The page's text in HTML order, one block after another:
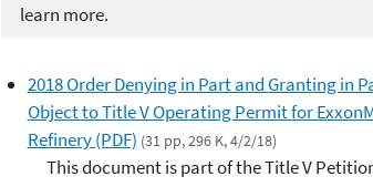
learn more.
2018 Order Denying in Part and Granting in
Object to Title V Operating Permit for
Refinery (PDF) (31 pp, 296 K, 4/2/18)
This document is part of the Title V